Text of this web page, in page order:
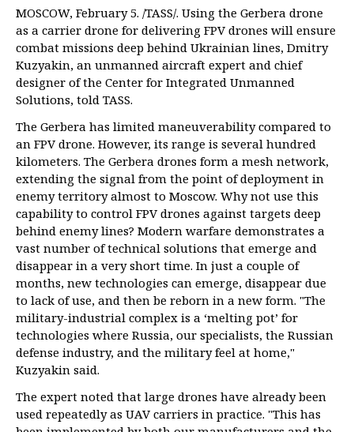
MOSCOW, February 5. /TASS/. Using the Gerbera drone
as a carrier drone for delivering FPV drones will ensure
combat missions deep behind Ukrainian lines, Dmitry
Kuzyakin, an unmanned aircraft expert and chief
designer of the Center for Integrated Unmanned
Solutions, told TASS.
The Gerbera has limited maneuverability compared to
an FPV drone. However, its range is several hundred
kilometers. The Gerbera drones form a mesh network,
extending the signal from the point of deployment in
enemy territory almost to Moscow. Why not use this
capability to control FPV drones against targets deep
behind enemy lines? Modern warfare demonstrates a
vast number of technical solutions that emerge and
disappear in a very short time. In just a couple of
months, new technologies can emerge, disappear due
to lack of use, and then be reborn in a new form. "The
military-industrial complex is a ‘melting pot’ for
technologies where Russia, our specialists, the Russian
defense industry, and the military feel at home,"
Kuzyakin said.
The expert noted that large drones have already been
used repeatedly as UAV carriers in practice. "This has